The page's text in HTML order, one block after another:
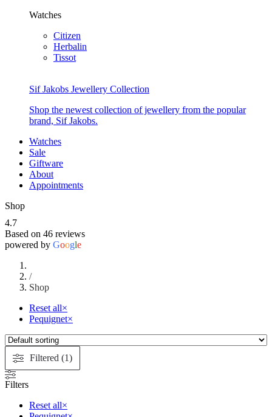
Watches
Citizen
Herbalin
Tissot
Sif Jakobs Jewellery Collection
Shop the newest collection of jewellery from the popular
brand, Sif Jakobs.
Watches
Sale
Giftware
About
Appointments
Shop
4.7
Based on 46 reviews
powered by Google
/
Shop
Reset all×
Pequignet×
Filtered (1)
Filters
Reset all×